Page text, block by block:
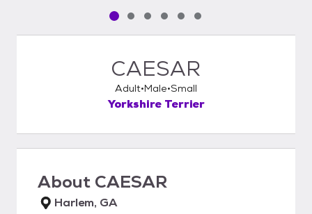
Pet media slide 1 of 6
Pet media slide 2 of 6
Pet media slide 3 of 6
Pet media slide 4 of 6
Pet media slide 5 of 6
Pet media slide 6 of 6
CAESAR
Adult Male Small
Yorkshire Terrier
About CAESAR
Harlem, GA